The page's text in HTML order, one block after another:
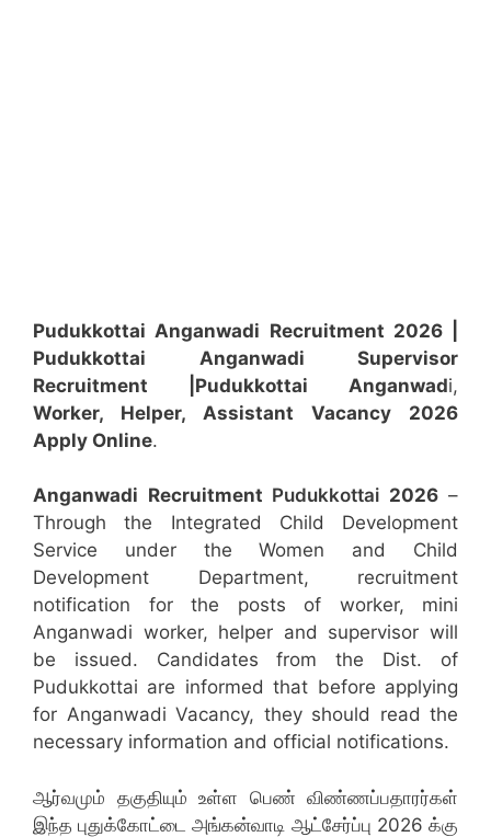
Pudukkottai Anganwadi Recruitment 2026 |
Pudukkottai Anganwadi Supervisor
Recruitment
|Pudukkottai Anganwadi,
Worker, Helper, Assistant
Vacancy 2026
Apply Online.
Anganwadi Recruitment Pudukkottai 2026–
Through the Integrated Child Development
Service under the Women and Child
Development Department, recruitment
notification for the posts of worker, mini
Anganwadi worker, helper and supervisor will
be issued. Candidates from the Dist. of
Pudukkottai are informed that before applying
for Anganwadi Vacancy, they should read the
necessary information and official notifications.
ஆர்வமும் தகுதியும் உள்ள பெண் விண்ணப்பதாரர்கள்
இந்த புதுக்கோட்டை அங்கன்வாடி ஆட்சேர்ப்பு 2026 க்கு